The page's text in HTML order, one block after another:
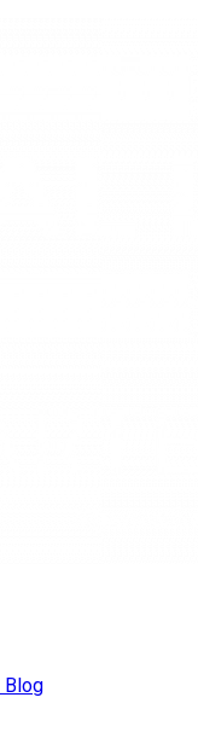
Blog